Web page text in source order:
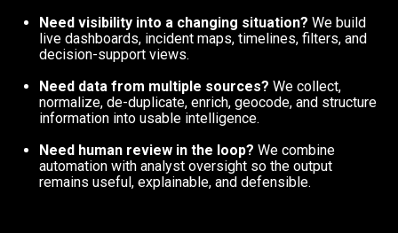
Need visibility into a changing situation? We build
live dashboards, incident maps, timelines, filters, and
decision-support views.
Need data from multiple sources? We collect,
normalize, de-duplicate, enrich, geocode, and structure
information into usable intelligence.
Need human review in the loop? We combine
automation with analyst oversight so the output
remains useful, explainable, and defensible.